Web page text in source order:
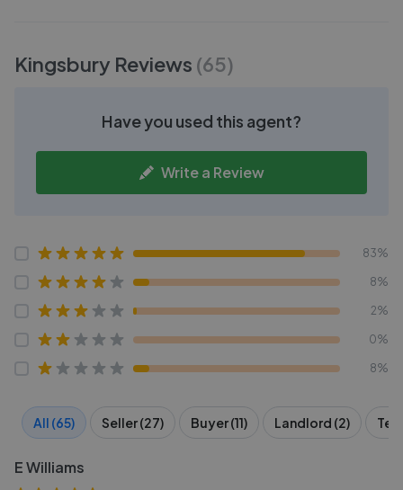
Kingsbury Reviews (65)
Have you used this agent?
Write a Review
83%
8%
2%
0%
8%
All (65) Seller (27) Buyer (11) Landlord (2)
E Williams